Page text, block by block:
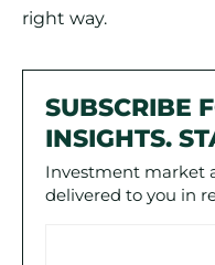
right way.
SUBSCRIBE
INSIGHTS.
Investment market
delivered to you in